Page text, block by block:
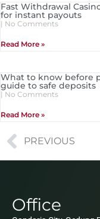
Fast Withdrawal
for instant payouts
No Comments
Read More »
What to know before
guide to safe deposits
No Comments
Read More »
PREVIOUS
Office